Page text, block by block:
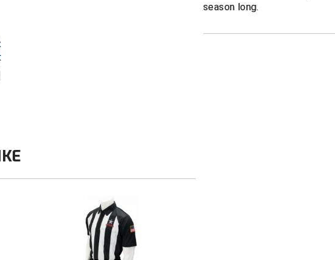
season long.